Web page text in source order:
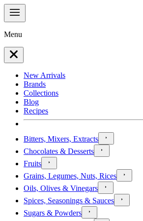
Menu
New Arrivals
Brands
Collections
Blog
Recipes
Bitters, Mixers, Extracts
Chocolates & Desserts
Fruits
Grains, Legumes, Nuts, Rices
Oils, Olives & Vinegars
Spices, Seasonings & Sauces
Sugars & Powders